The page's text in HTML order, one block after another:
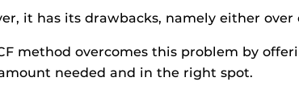
it has its drawbacks, namely either
method overcomes this problem by
needed and in the right spot.